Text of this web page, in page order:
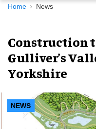
Navigation
Home News
Construction
Gulliver’s
Yorkshire
NEWS